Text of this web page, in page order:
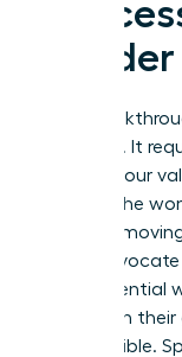
Your
accident. It
present your
energy. The
is about
must
high-potential
champion
stay invisible.